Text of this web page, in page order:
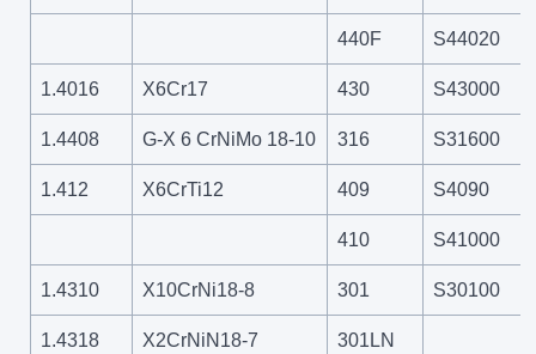
440F S44020
1.4016 X6Cr17 430 S43000
1.4408 G-X 6 CrNiMo 18-10 316 S31600
1.412 X6CrTi12 409 S4090
410 S41000
1.4310 X10CrNi18-8 301 S30100
1.4318 X2CrNiN18-7 301LN